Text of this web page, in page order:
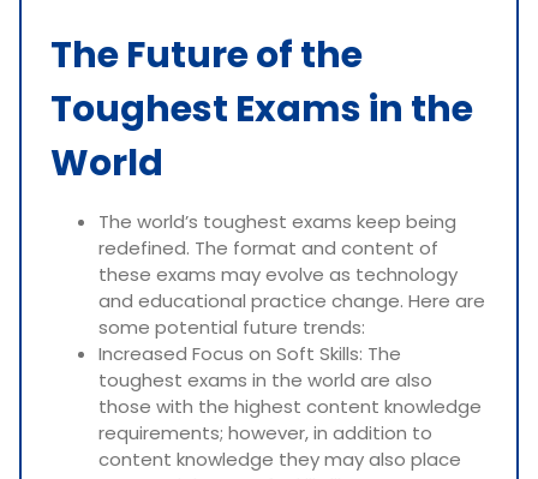
The Future of the
Toughest Exams in the
World
The world’s toughest exams keep being
redefined. The format and content of
these exams may evolve as technology
and educational practice change. Here are
some potential future trends:
Increased Focus on Soft Skills: The
toughest exams in the world are also
those with the highest content knowledge
requirements; however, in addition to
content knowledge they may also place